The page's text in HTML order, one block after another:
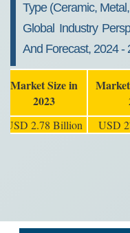
Type (Ceramic,
Global Industry
And Forecast, 2024 -
Market Size in
2023
USD 2.78 Billion USD